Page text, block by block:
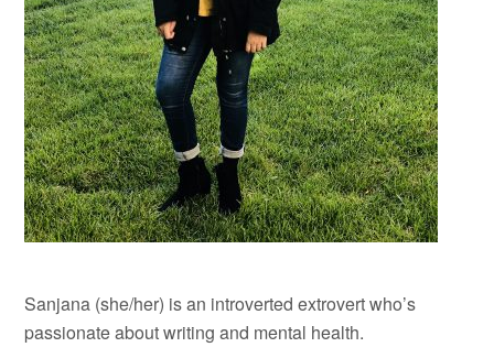
Sanjana (she/her) is an introverted extrovert who’s
passionate about writing and mental health.